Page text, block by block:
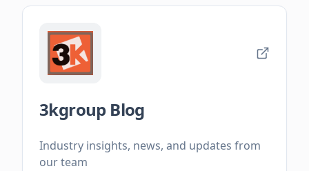
3kgroup Blog
Industry insights, news, and updates from
our team